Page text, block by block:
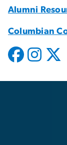
Alumni
Columbian